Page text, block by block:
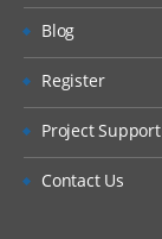
Using
for
UTILITIES
Blog
Register
Project Support
Contact Us